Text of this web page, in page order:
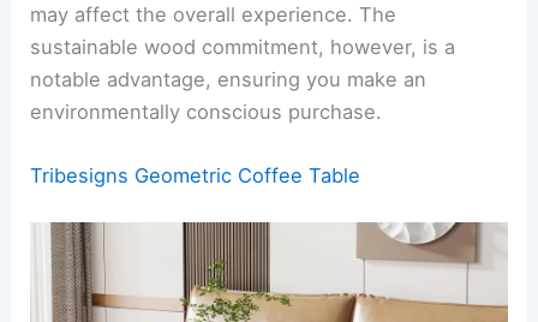
may affect the overall experience. The
sustainable wood commitment, however, is a
notable advantage, ensuring you make an
environmentally conscious purchase.
Tribesigns Geometric Coffee Table